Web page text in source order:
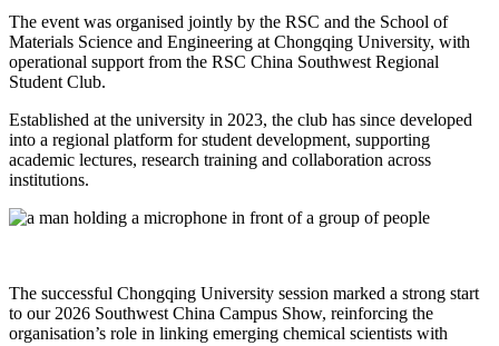
The event was organised jointly by the RSC and the School of
Materials Science and Engineering at Chongqing University, with
operational support from the RSC China Southwest Regional
Student Club.
Established at the university in 2023, the club has since developed
into a regional platform for student development, supporting
academic lectures, research training and collaboration across
institutions.
The successful Chongqing University session marked a strong start
to our 2026 Southwest China Campus Show, reinforcing the
organisation’s role in linking emerging chemical scientists with